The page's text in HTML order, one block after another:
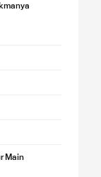
Main